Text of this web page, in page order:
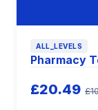
ALL_LEVELS
Pharmacy
£20.49